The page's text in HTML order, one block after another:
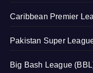
Caribbean Premier
Pakistan Super
Big Bash League